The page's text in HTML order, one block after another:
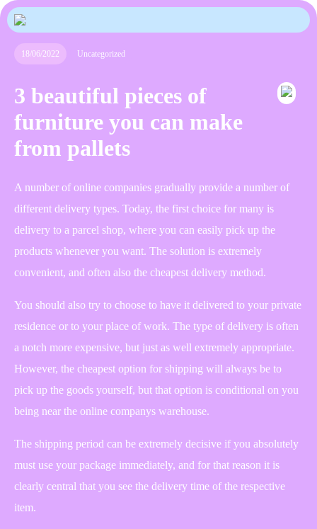
18/06/2022 Uncategorized
3 beautiful pieces of
furniture you can make
from pallets
A number of online companies gradually provide a number of
different delivery types. Today, the first choice for many is
delivery to a parcel shop, where you can easily pick up the
products whenever you want. The solution is extremely
convenient, and often also the cheapest delivery method.
You should also try to choose to have it delivered to your private
residence or to your place of work. The type of delivery is often
a notch more expensive, but just as well extremely appropriate.
However, the cheapest option for shipping will always be to
pick up the goods yourself, but that option is conditional on you
being near the online companys warehouse.
The shipping period can be extremely decisive if you absolutely
must use your package immediately, and for that reason it is
clearly central that you see the delivery time of the respective
item.